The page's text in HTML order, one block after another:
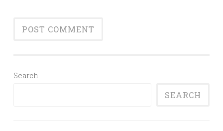
Search
SEARCH